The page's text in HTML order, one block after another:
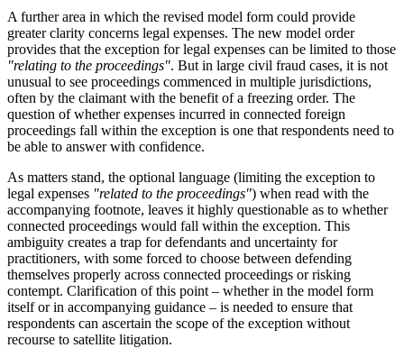
A further area in which the revised model form could provide
greater clarity concerns legal expenses. The new model order
provides that the exception for legal expenses can be limited to those
"relating to the proceedings". But in large civil fraud cases, it is not
unusual to see proceedings commenced in multiple jurisdictions,
often by the claimant with the benefit of a freezing order. The
question of whether expenses incurred in connected foreign
proceedings fall within the exception is one that respondents need to
be able to answer with confidence.
As matters stand, the optional language (limiting the exception to
legal expenses "related to the proceedings") when read with the
accompanying footnote, leaves it highly questionable as to whether
connected proceedings would fall within the exception. This
ambiguity creates a trap for defendants and uncertainty for
practitioners, with some forced to choose between defending
themselves properly across connected proceedings or risking
contempt. Clarification of this point – whether in the model form
itself or in accompanying guidance – is needed to ensure that
respondents can ascertain the scope of the exception without
recourse to satellite litigation.